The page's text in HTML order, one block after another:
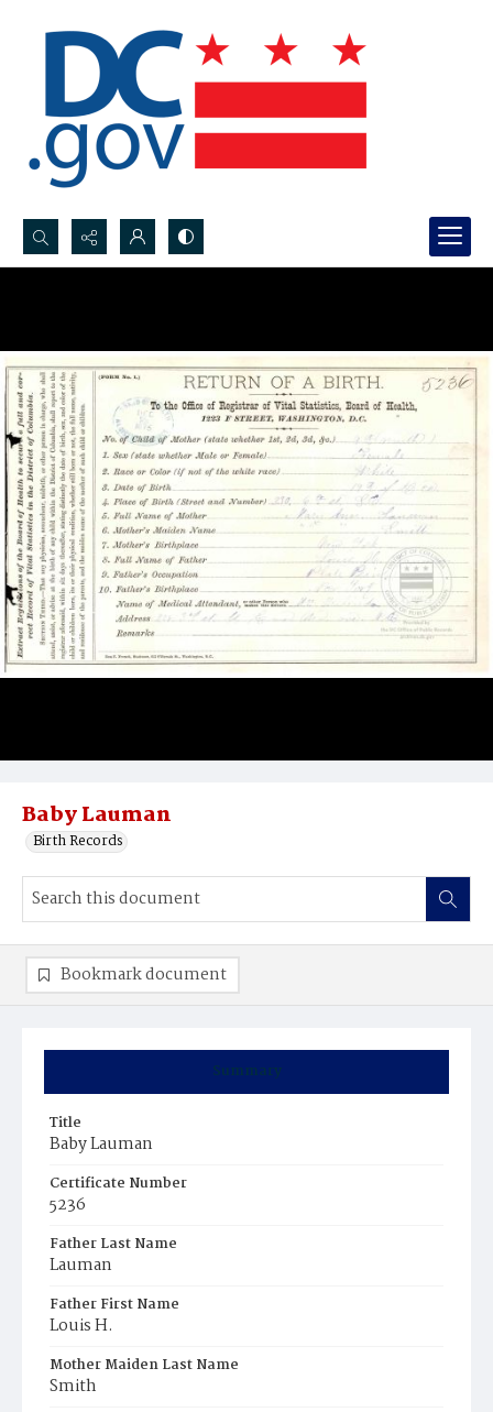
Search...
Baby Lauman
Birth Records
Summary
Title
Baby Lauman
Certificate Number
5236
Father Last Name
Lauman
Father First Name
Louis H.
Mother Maiden Last Name
Smith
Bookmark document